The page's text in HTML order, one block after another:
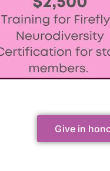
Give in